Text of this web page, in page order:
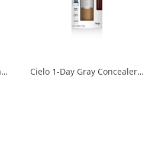
Salon de Pro Oil Rich Cream Hair Color (for gray hair) 3MA (Olive Ash) 1/24 Cielo 1-Day Gray Concealer, Natural Brown 1/24